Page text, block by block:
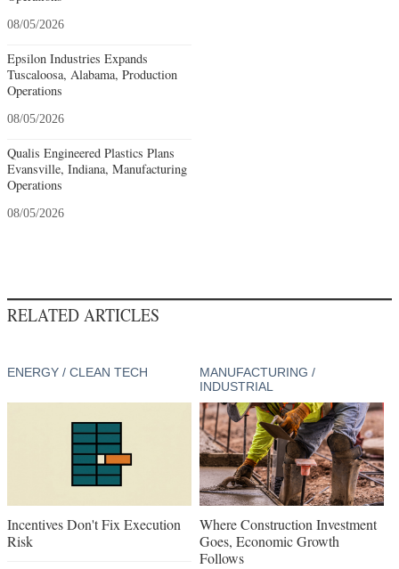
08/05/2026
Epsilon Industries Expands
Tuscaloosa, Alabama, Production
Operations
08/05/2026
Qualis Engineered Plastics Plans
Evansville, Indiana, Manufacturing
Operations
08/05/2026
RELATED ARTICLES
ENERGY / CLEAN TECH
Incentives Don't Fix Execution
Risk
MANUFACTURING /
INDUSTRIAL
Where Construction Investment
Goes, Economic Growth
Follows